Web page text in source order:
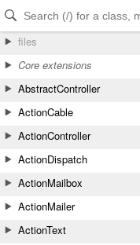
Skip to Content
Skip to Search
files
Core extensions
AbstractController
ActionCable
ActionController
ActionDispatch
ActionMailbox
ActionMailer
ActionText